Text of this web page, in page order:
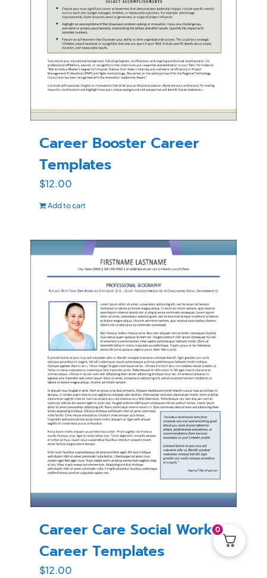
Career Booster Career
Templates
$12.00
Add to cart
Career Care Social Work
Career Templates
$12.00
0